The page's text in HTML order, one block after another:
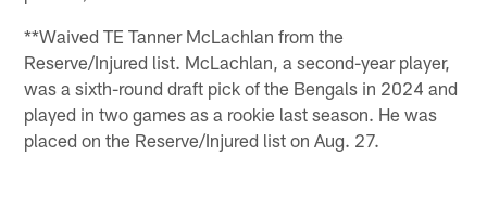
**Waived TE Tanner McLachlan from the
Reserve/Injured list. McLachlan, a second-year player,
was a sixth-round draft pick of the Bengals in 2024 and
played in two games as a rookie last season. He was
placed on the Reserve/Injured list on Aug. 27.